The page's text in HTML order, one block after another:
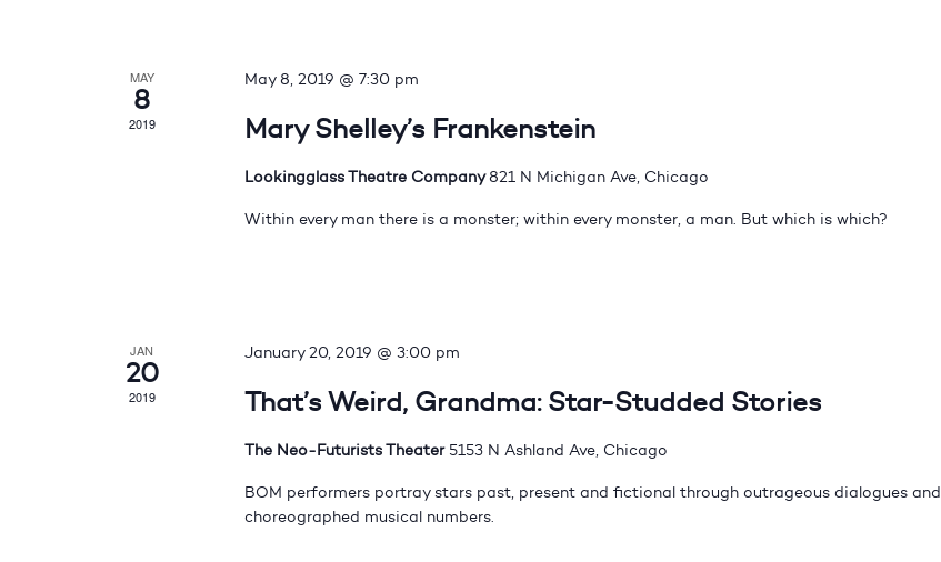
MAY
8
2019
May 8, 2019 @ 7:30 pm
Mary Shelley’s Frankenstein
Lookingglass Theatre Company821 N Michigan Ave, Chicago
Within every man there is a monster; within every monster, a man. But which is which?
JAN
20
2019
January 20, 2019 @ 3:00 pm
That’s Weird, Grandma: Star-Studded Stories
The Neo-Futurists Theater 5153 N Ashland Ave, Chicago
BOM performers portray stars past, present and fictional through outrageous dialogues and
choreographed musical numbers.